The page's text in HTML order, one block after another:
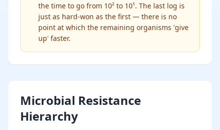
the time to go from 10² to 10¹. The last log is
just as hard-won as the first — there is no
point at which the remaining organisms 'give
up' faster.
Microbial Resistance
Hierarchy